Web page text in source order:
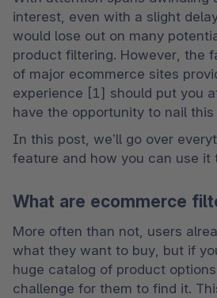
interest, even with a slight
would lose out on many
product filtering. However, the
of major ecommerce sites
experience [1] should put you
have the opportunity to nail this
In this post, we’ll go over
feature and how you can use it
What are ecommerce
More often than not, users
what they want to buy, but if
huge catalog of product
challenge for them to find it.